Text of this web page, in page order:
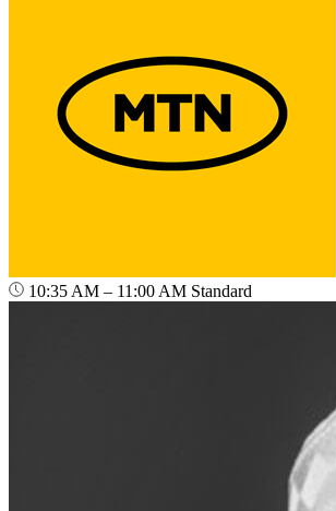
10:35 AM – 11:00 AM Standard